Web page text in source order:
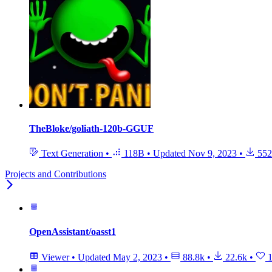
TheBloke/goliath-120b-GGUF
Text Generation • 118B • Updated Nov 9, 2023 • 552
Projects and Contributions
OpenAssistant/oasst1
Viewer • Updated May 2, 2023 • 88.8k • 22.6k •